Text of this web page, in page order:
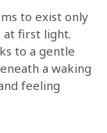
to exist only
at first light.
to a gentle
a waking
feeling